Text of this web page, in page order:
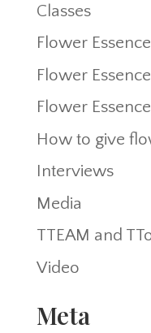
Classes
Flower
Flower
Flower
How to give
Interviews
Media
TTEAM and
Video
Meta